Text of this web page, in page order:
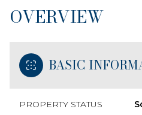
OVERVIEW
BASIC
PROPERTY STATUS